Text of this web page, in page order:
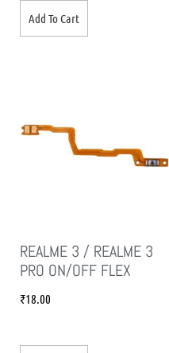
Add To Cart
REALME 3 / REALME 3
PRO ON/OFF FLEX
₹18.00